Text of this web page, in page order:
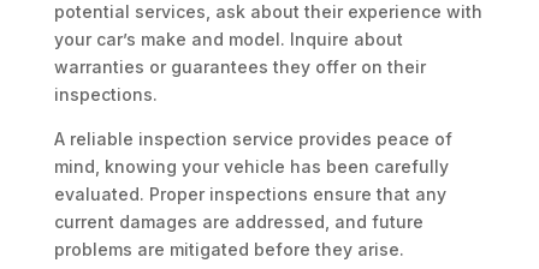
potential services, ask about their experience with
your car’s make and model. Inquire about
warranties or guarantees they offer on their
inspections.
A reliable inspection service provides peace of
mind, knowing your vehicle has been carefully
evaluated. Proper inspections ensure that any
current damages are addressed, and future
problems are mitigated before they arise.